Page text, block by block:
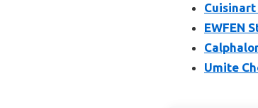
EWFEN
Umite